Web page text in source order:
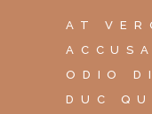
AT
ODIO
DUC